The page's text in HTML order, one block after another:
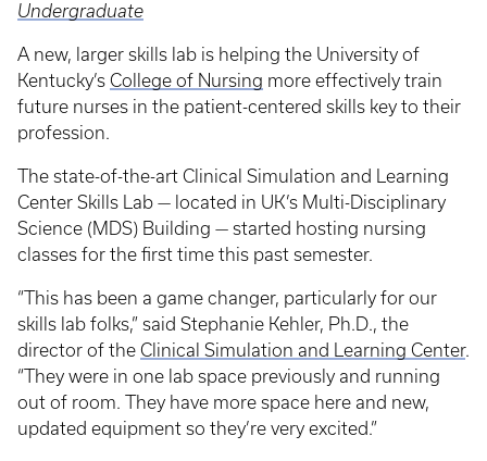
Undergraduate
A new, larger skills lab is helping the University of
Kentucky’s College of Nursing more effectively train
future nurses in the patient-centered skills key to their
profession.
The state-of-the-art Clinical Simulation and Learning
Center Skills Lab — located in UK’s Multi-Disciplinary
Science (MDS) Building — started hosting nursing
classes for the first time this past semester.
“This has been a game changer, particularly for our
skills lab folks,” said Stephanie Kehler, Ph.D., the
director of the Clinical Simulation and Learning Center.
“They were in one lab space previously and running
out of room. They have more space here and new,
updated equipment so they’re very excited.”